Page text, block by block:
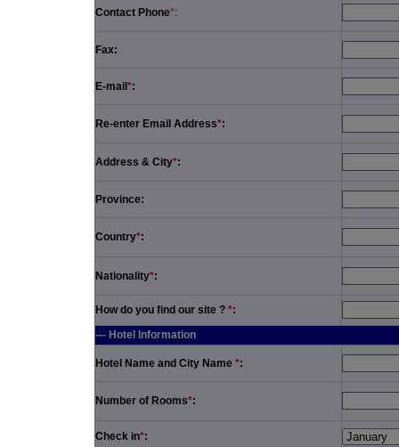
Contact Phone*:
Fax:
E-mail *:
Re-enter Email Address*:
Address & City*:
Province:
Country*:
Nationality*:
How do you find our site ? *:
--- Hotel Information
Hotel Name and City Name *:
Number of Rooms*:
Check in*: